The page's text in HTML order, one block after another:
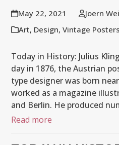
May 22, 2021
Joern
Art, Design,Vintage Posters
Today in History: Julius
day in 1876, the Austrian
type designer was born
worked as a magazine
and Berlin. He produced
Read more